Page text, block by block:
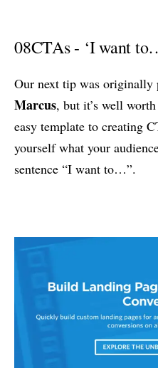
08CTAs - ‘I want
Our next tip was originally
Marcus, but it’s well
easy template to creating
yourself what your
sentence “I want to…”.